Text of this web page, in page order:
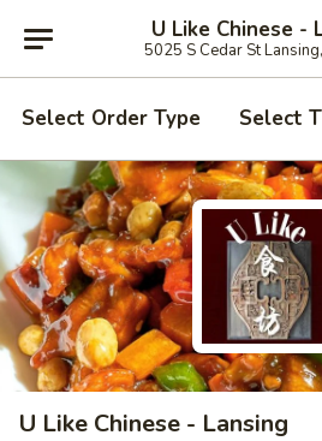
U Like Chinese -
5025 S Cedar St
Select Order Type Select
U Like Chinese - Lansing